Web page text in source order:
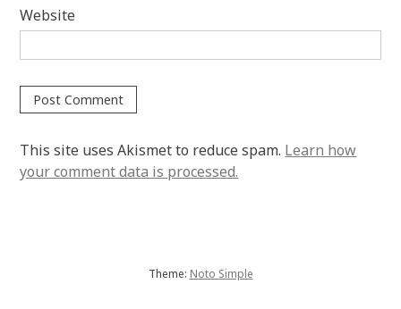
Website
This site uses Akismet to reduce spam. Learn how
your comment data is processed.
Theme: Noto Simple